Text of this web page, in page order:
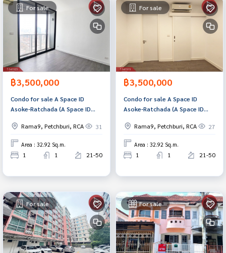
For sale
฿3,500,000
Condo for sale A Space ID
Asoke-Ratchada (A Space ID
Rama9, Petchburi, RCA
31
Area : 32.92 Sq.m.
1 1 21-50
For sale
฿3,500,000
Condo for sale A Space ID
Asoke-Ratchada (A Space ID
Rama9, Petchburi, RCA
27
Area : 32.92 Sq.m.
1 1 21-50
For sale For sale